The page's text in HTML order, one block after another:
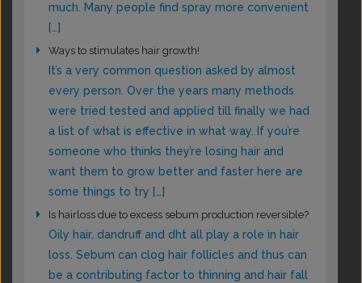
much. Many people find spray more convenient
[…]
Ways to stimulates hair growth!
It’s a very common question asked by almost
every person. Over the years many methods
were tried tested and applied till finally we had
a list of what is effective in what way. If you’re
someone who thinks they’re losing hair and
want them to grow better and faster here are
some things to try […]
Is hairloss due to excess sebum production reversible?
Oily hair, dandruff and dht all play a role in hair
loss. Sebum can clog hair follicles and thus can
be a contributing factor to thinning and hair fall